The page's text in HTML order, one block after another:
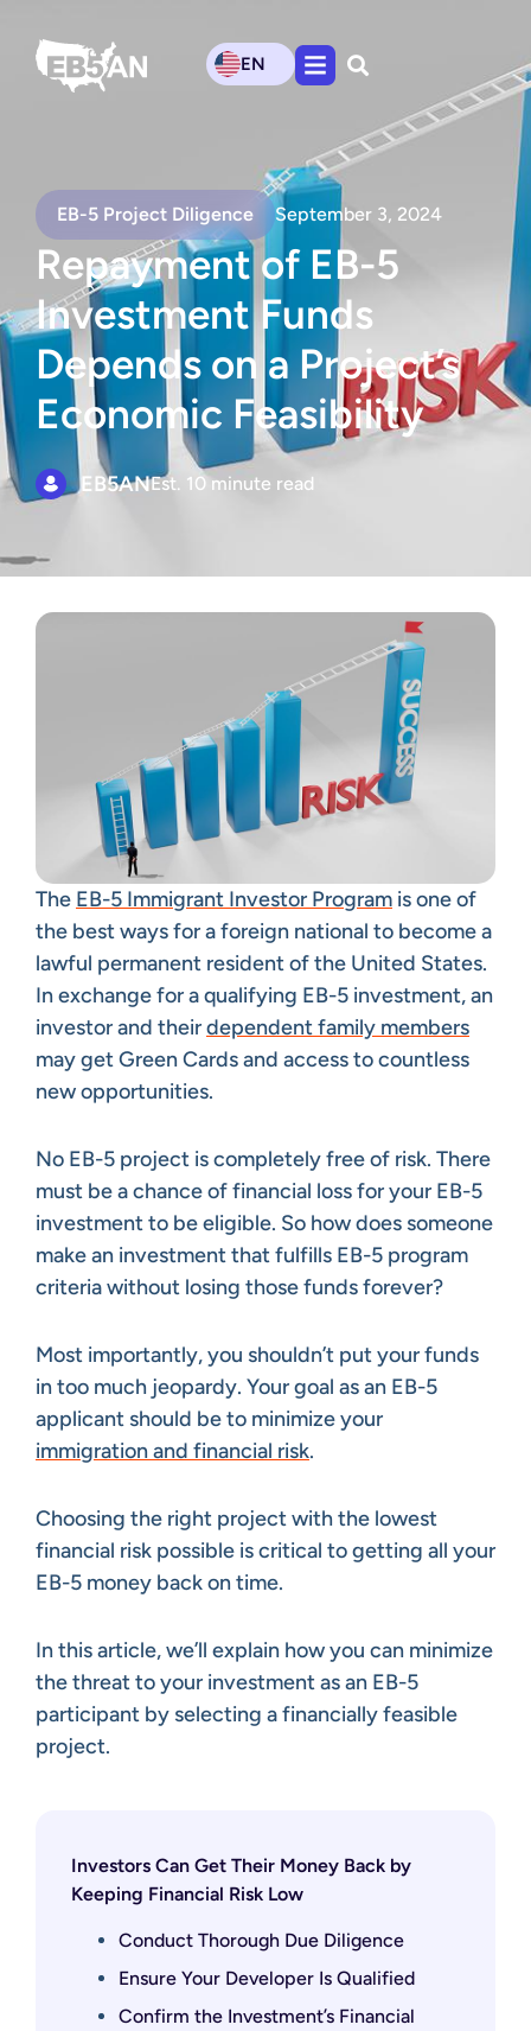
EN
EB-5 Project Diligence September 3, 2024
Repayment of EB-5
Investment Funds
Depends on a Project’s
Economic Feasibility
EB5ANEst. 10 minute read
The EB-5 Immigrant Investor Program is one of
the best ways for a foreign national to become a
lawful permanent resident of the United States.
In exchange for a qualifying EB-5 investment, an
investor and theirdependent family members
may get Green Cards and access to countless
new opportunities.
No EB-5 project is completely free of risk. There
must be a chance of financial loss for your EB-5
investment to be eligible. So how does someone
make an investment that fulfills EB-5 program
criteria without losing those funds forever?
Most importantly, you shouldn’t put your funds
in too much jeopardy. Your goal as an EB-5
applicant should be to minimize your
immigration and financial risk.
Choosing the right project with the lowest
financial risk possible is critical to getting all your
EB-5 money back on time.
In this article, we’ll explain how you can minimize
the threat to your investment as an EB-5
participant by selecting a financially feasible
project.
Investors Can Get Their Money Back by
Keeping Financial Risk Low
Conduct Thorough Due Diligence
Ensure Your Developer Is Qualified
Confirm the Investment’s Financial